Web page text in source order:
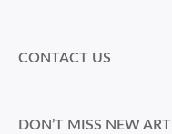
CONTACT US
DON’T MISS NEW ART